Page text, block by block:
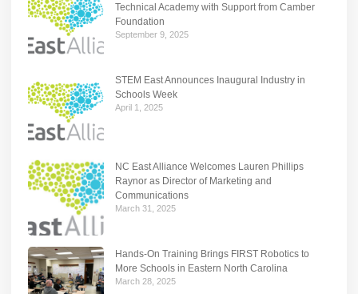
Technical Academy with Support from Camber
Foundation
September 9, 2025
STEM East Announces Inaugural Industry in
Schools Week
April 1, 2025
NC East Alliance Welcomes Lauren Phillips
Raynor as Director of Marketing and
Communications
March 31, 2025
Hands-On Training Brings FIRST Robotics to
More Schools in Eastern North Carolina
March 28, 2025